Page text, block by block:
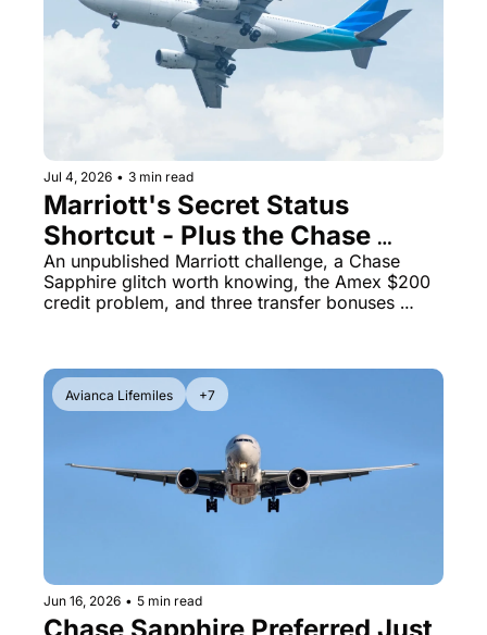
Jul 4, 2026 • 3 min read
Marriott's Secret Status
Shortcut - Plus the Chase
Points Boost Quirk Costing
You Real Money
An unpublished Marriott challenge, a Chase
Sapphire glitch worth knowing, the Amex $200
credit problem, and three transfer bonuses
Avianca Lifemiles +7
Jun 16, 2026 • 5 min read